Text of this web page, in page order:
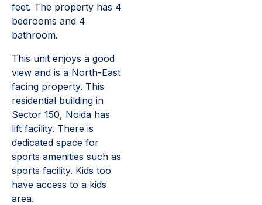
feet. The property has 4
bedrooms and 4
bathroom.
This unit enjoys a good
view and is a North-East
facing property. This
residential building in
Sector 150, Noida has
lift facility. There is
dedicated space for
sports amenities such as
sports facility. Kids too
have access to a kids
area.